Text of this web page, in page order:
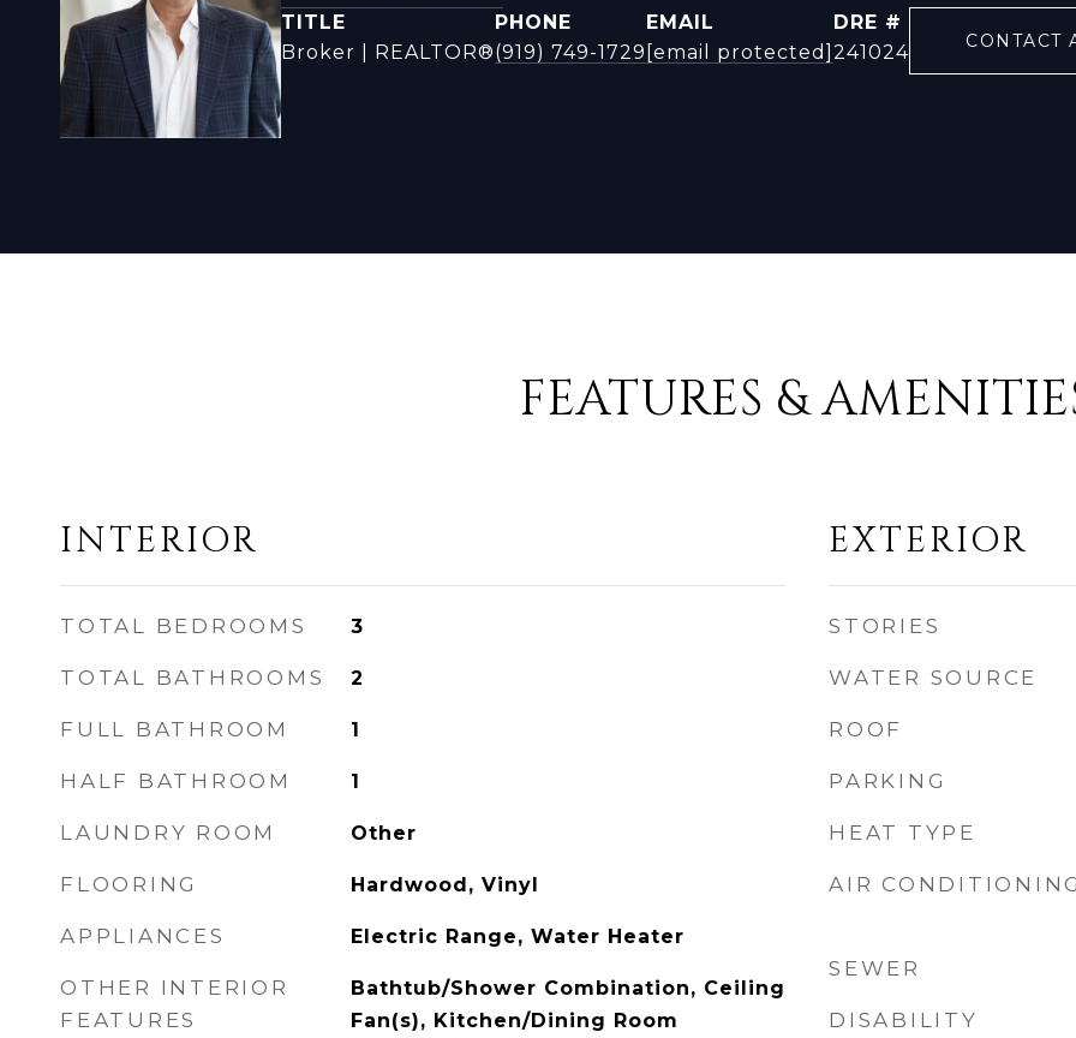
TITLE
Broker | REALTOR®
PHONE
(919) 749-1729
EMAIL
[email protected]
DRE #
241024
CONTACT
FEATURES &
INTERIOR
TOTAL BEDROOMS 3
TOTAL BATHROOMS 2
FULL BATHROOM 1
HALF BATHROOM 1
LAUNDRY ROOM Other
FLOORING Hardwood, Vinyl
APPLIANCES Electric Range, Water Heater
OTHER INTERIOR
FEATURES
Bathtub/Shower Combination, Ceiling
Fan(s), Kitchen/Dining Room
EXTERIOR
STORIES
WATER SOURCE
ROOF
PARKING
HEAT TYPE
AIR CONDITIONING
SEWER
DISABILITY